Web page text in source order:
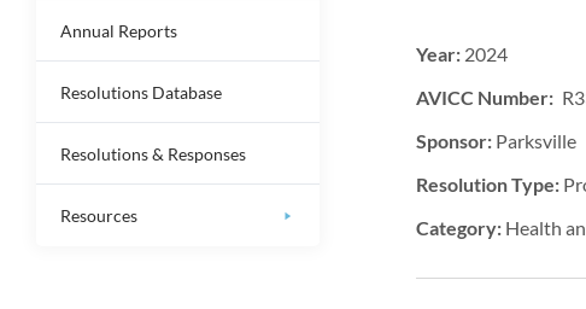
Annual Reports
Resolutions Database
Resolutions & Responses
Resources
Year: 2024
AVICC Number:
Sponsor: Parksville
Resolution Type:
Category: Health